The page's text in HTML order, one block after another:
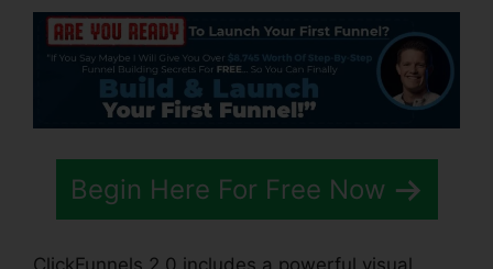
Begin Here For Free Now
ClickFunnels 2.0 includes a powerful visual